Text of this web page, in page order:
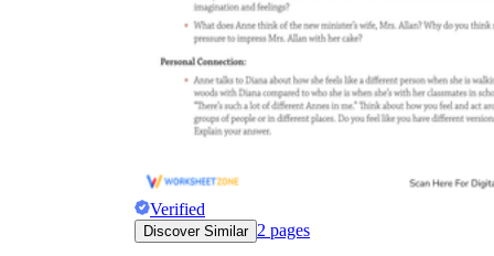
Verified
Discover Similar 2 pages